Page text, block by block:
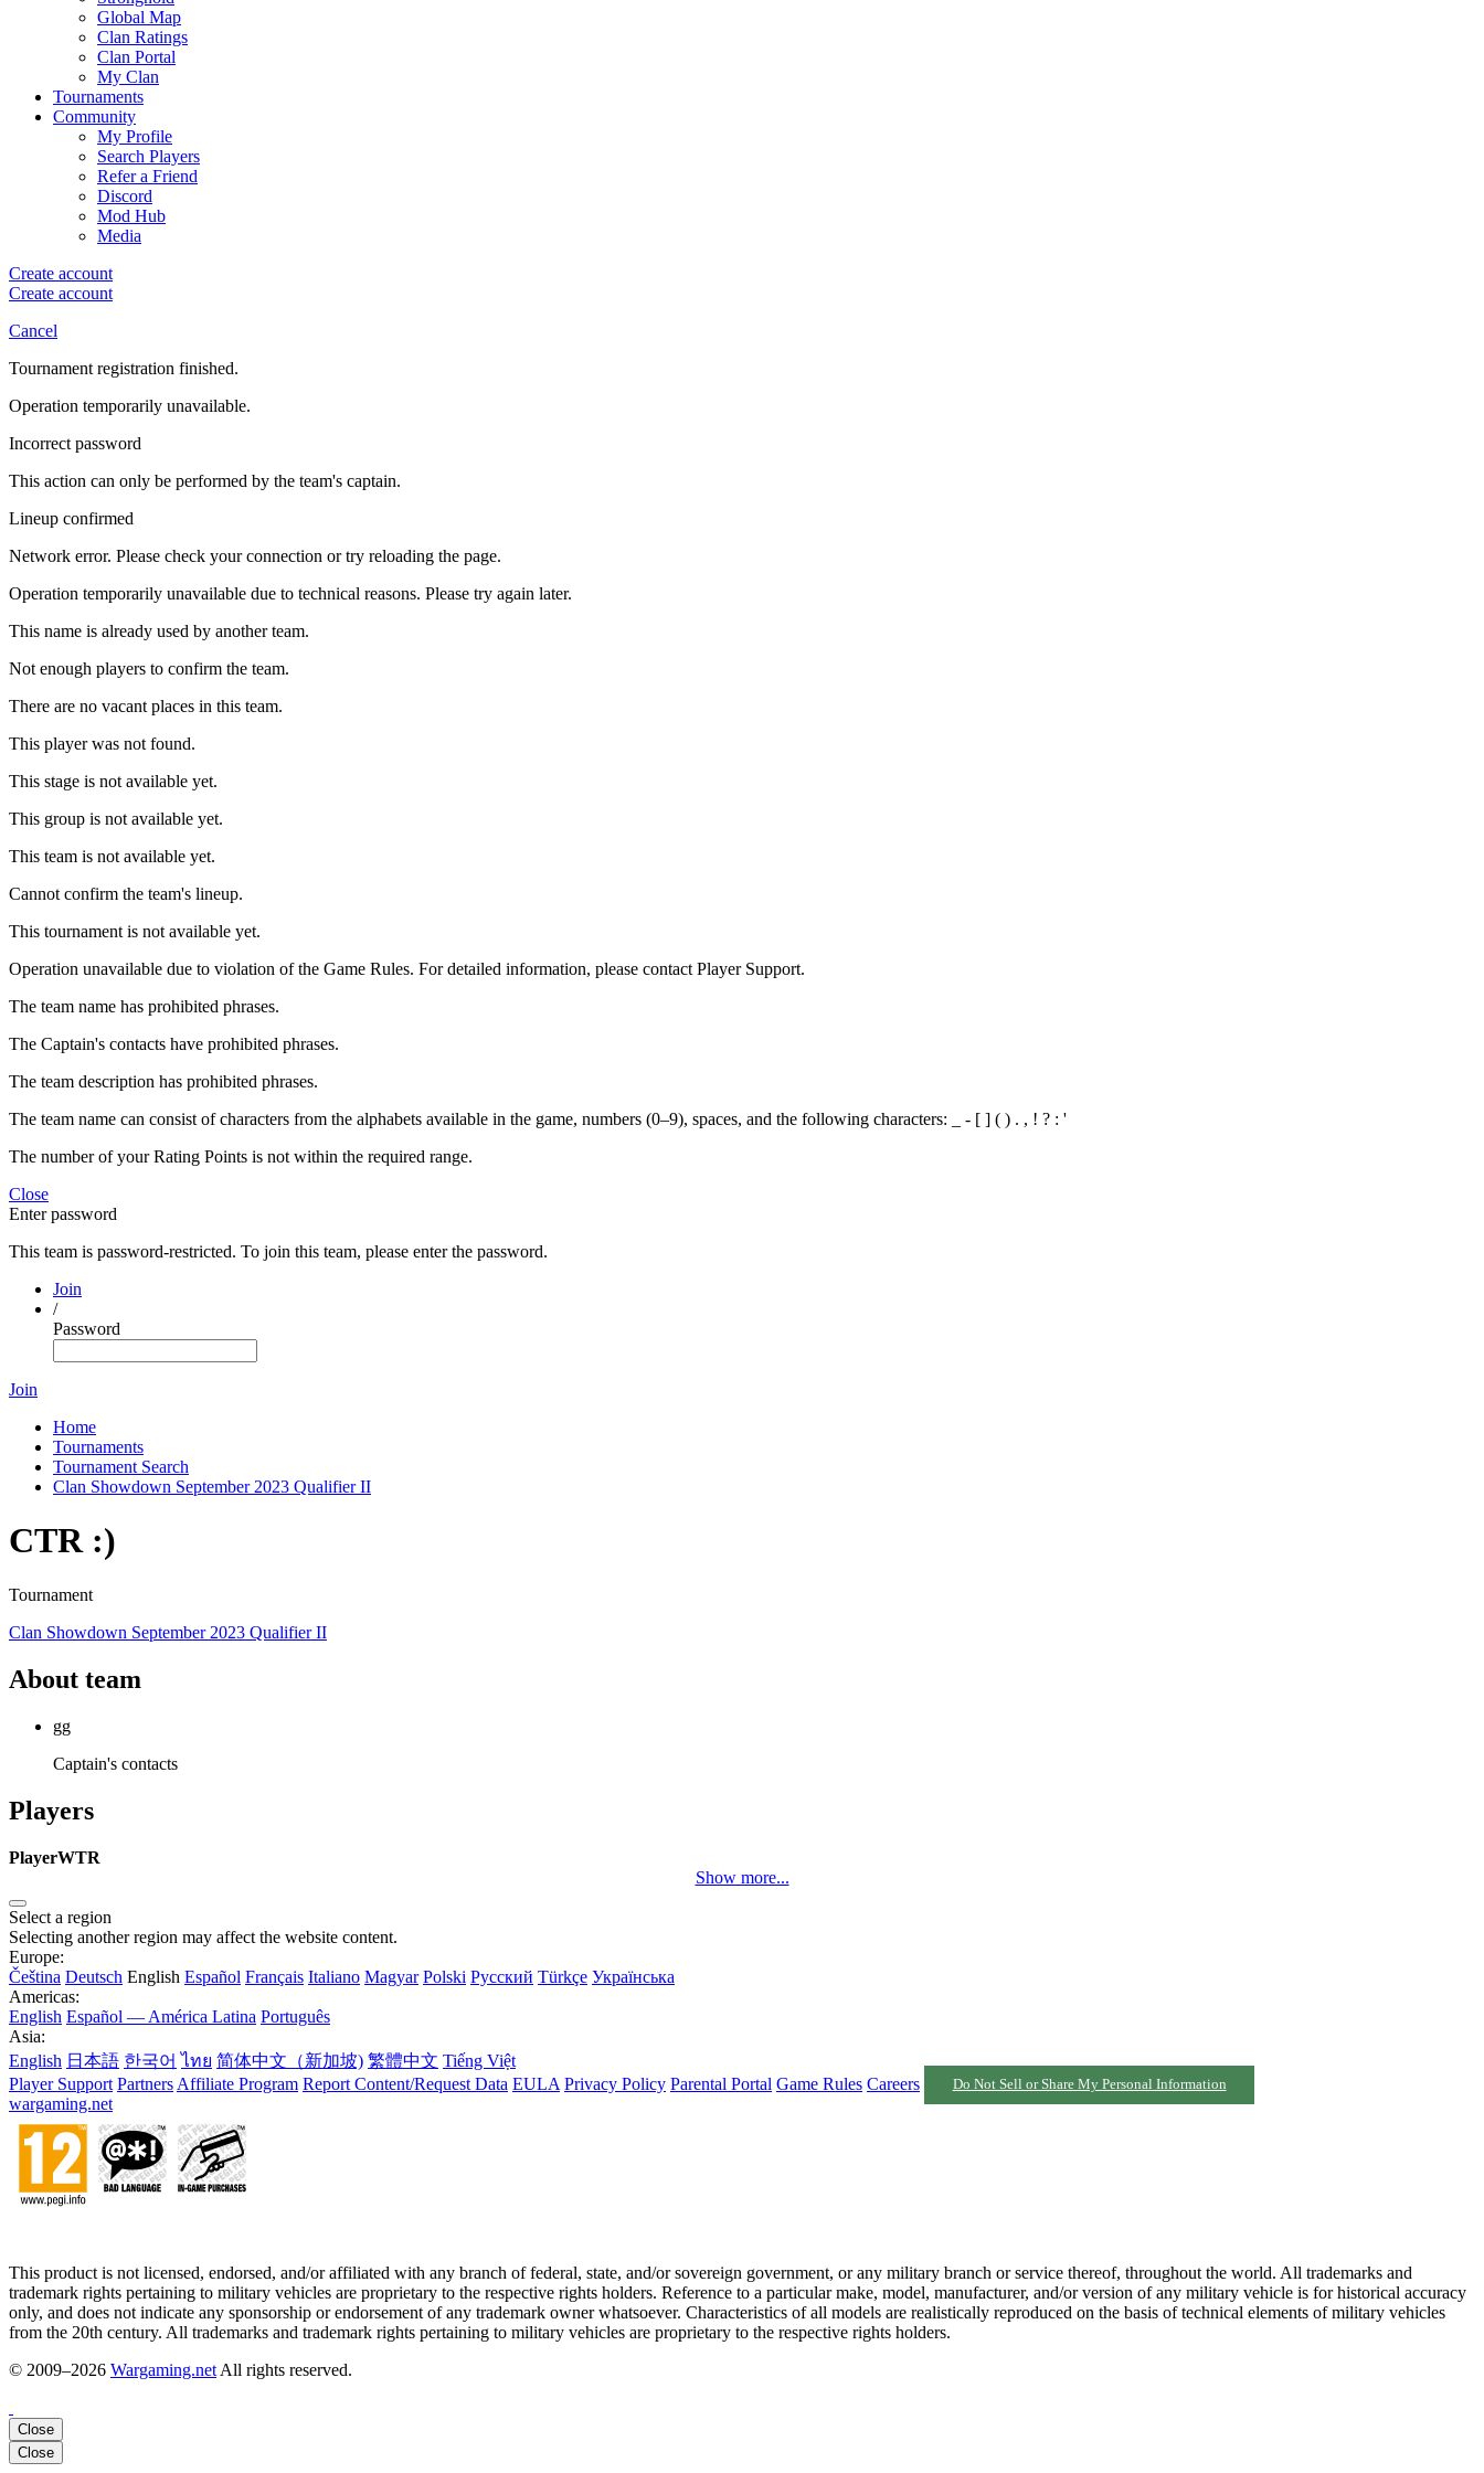
Global Map
Clan Ratings
Clan Portal
My Clan
Tournaments
Community
My Profile
Search Players
Refer a Friend
Discord
Mod Hub
Media
Create account
Create account
Cancel
Tournament registration finished.
Operation temporarily unavailable.
Incorrect password
This action can only be performed by the team's captain.
Lineup confirmed
Network error. Please check your connection or try reloading the page.
Operation temporarily unavailable due to technical reasons. Please try again later.
This name is already used by another team.
Not enough players to confirm the team.
There are no vacant places in this team.
This player was not found.
This stage is not available yet.
This group is not available yet.
This team is not available yet.
Cannot confirm the team's lineup.
This tournament is not available yet.
Operation unavailable due to violation of the Game Rules. For detailed information, please contact Player Support.
The team name has prohibited phrases.
The Captain's contacts have prohibited phrases.
The team description has prohibited phrases.
The team name can consist of characters from the alphabets available in the game, numbers (0–9), spaces, and the following characters: _ - [ ] ( ) . , ! ? : '
The number of your Rating Points is not within the required range.
Close
Enter password
This team is password-restricted. To join this team, please enter the password.
Join
/
Password
Join
Home
Tournaments
Tournament Search
Clan Showdown September 2023 Qualifier II
CTR :)
Tournament
Clan Showdown September 2023 Qualifier II
About team
gg
Captain's contacts
Players
PlayerWTR
Show more...
Select a region
Selecting another region may affect the website content.
Europe:
Čeština Deutsch English Español Français Italiano Magyar Polski Русский Türkçe Українська
Americas:
English Español — América Latina Português
Asia:
English 日本語 한국어 ไทย 简体中文（新加坡) 繁體中文 Tiếng Việt
Player Support Partners Affiliate Program Report Content/Request Data EULA Privacy Policy Parental Portal Game Rules Careers Do Not Sell or Share My Personal Information
wargaming.net
This product is not licensed, endorsed, and/or affiliated with any branch of federal, state, and/or sovereign government, or any military branch or service thereof, throughout the world. All trademarks and
trademark rights pertaining to military vehicles are proprietary to the respective rights holders. Reference to a particular make, model, manufacturer, and/or version of any military vehicle is for historical accuracy
only, and does not indicate any sponsorship or endorsement of any trademark owner whatsoever. Characteristics of all models are realistically reproduced on the basis of technical elements of military vehicles
from the 20th century. All trademarks and trademark rights pertaining to military vehicles are proprietary to the respective rights holders.
© 2009–2026 Wargaming.net All rights reserved.
Close
Close